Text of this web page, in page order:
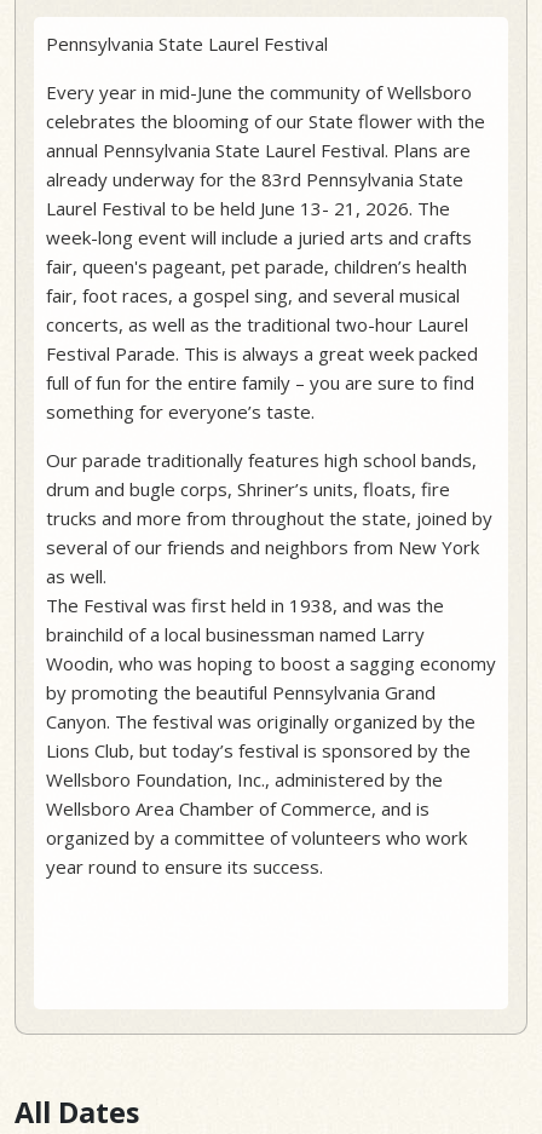
Pennsylvania State Laurel Festival
Every year in mid-June the community of Wellsboro
celebrates the blooming of our State flower with the
annual Pennsylvania State Laurel Festival. Plans are
already underway for the 83rd Pennsylvania State
Laurel Festival to be held June 13- 21, 2026. The
week-long event will include a juried arts and crafts
fair, queen's pageant, pet parade, children’s health
fair, foot races, a gospel sing, and several musical
concerts, as well as the traditional two-hour Laurel
Festival Parade. This is always a great week packed
full of fun for the entire family – you are sure to find
something for everyone’s taste.
Our parade traditionally features high school bands,
drum and bugle corps, Shriner’s units, floats, fire
trucks and more from throughout the state, joined by
several of our friends and neighbors from New York
as well.
The Festival was first held in 1938, and was the
brainchild of a local businessman named Larry
Woodin, who was hoping to boost a sagging economy
by promoting the beautiful Pennsylvania Grand
Canyon. The festival was originally organized by the
Lions Club, but today’s festival is sponsored by the
Wellsboro Foundation, Inc., administered by the
Wellsboro Area Chamber of Commerce, and is
organized by a committee of volunteers who work
year round to ensure its success.
All Dates